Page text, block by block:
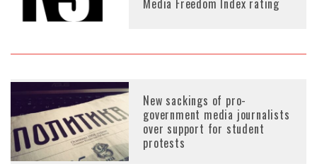
Media Freedom Index rating
New sackings of pro-
government media journalists
over support for student
protests